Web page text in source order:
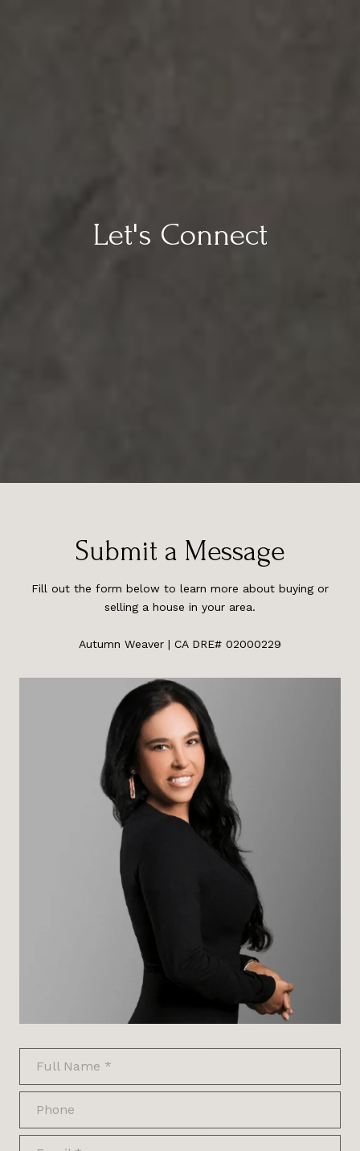
Let's Connect
Submit a Message
Fill out the form below to learn more about buying or
selling a house in your area.
Autumn Weaver | CA DRE# 02000229